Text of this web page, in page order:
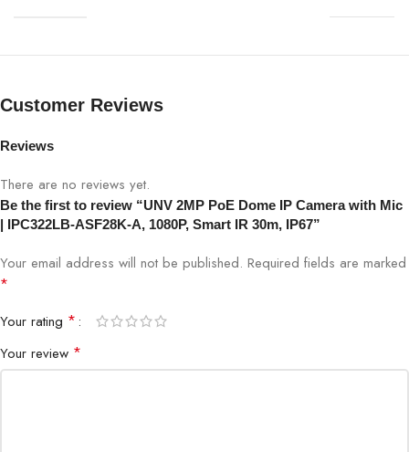
Night Vision
Audio Built-in Microphone
Compression H.265 / H.264
Housing
Customer Reviews
Reviews
There are no reviews yet.
Be the first to review “UNV 2MP PoE Dome IP Camera with Mic
| IPC322LB-ASF28K-A, 1080P, Smart IR 30m, IP67”
Your email address will not be published. Required fields are marked
*
Your rating *
Your review *